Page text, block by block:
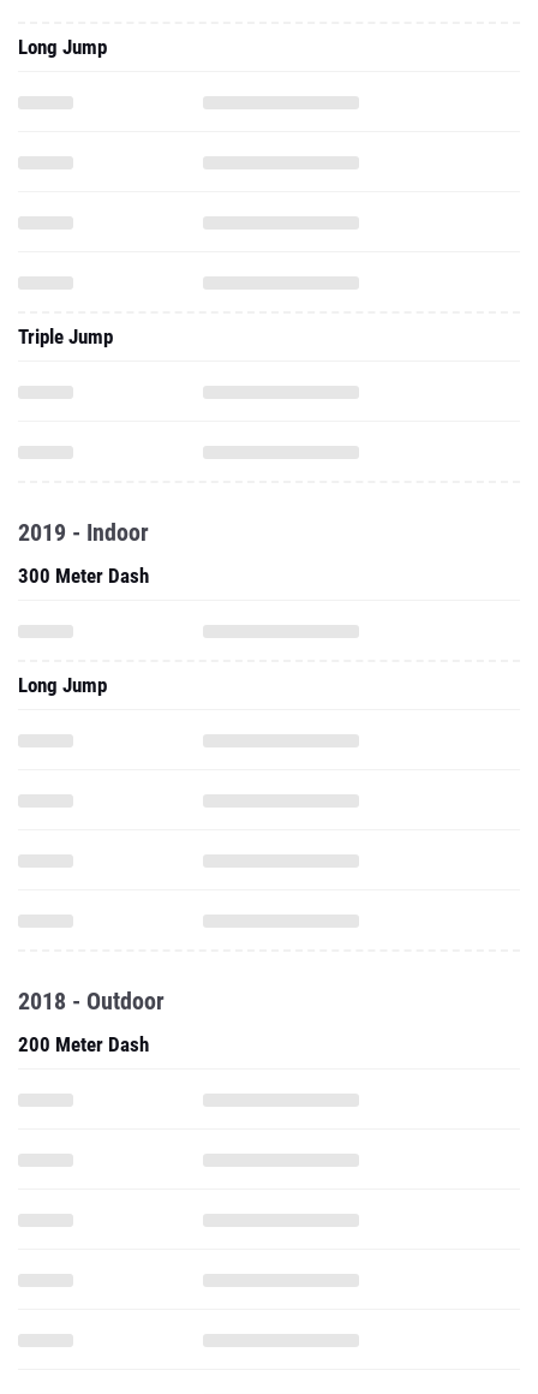
Long Jump
Triple Jump
2019 - Indoor
300 Meter Dash
Long Jump
2018 - Outdoor
200 Meter Dash